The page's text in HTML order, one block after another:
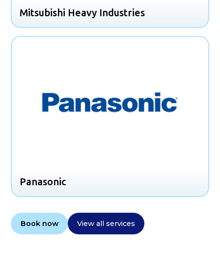
Mitsubishi Heavy Industries
Panasonic
Book now View all services